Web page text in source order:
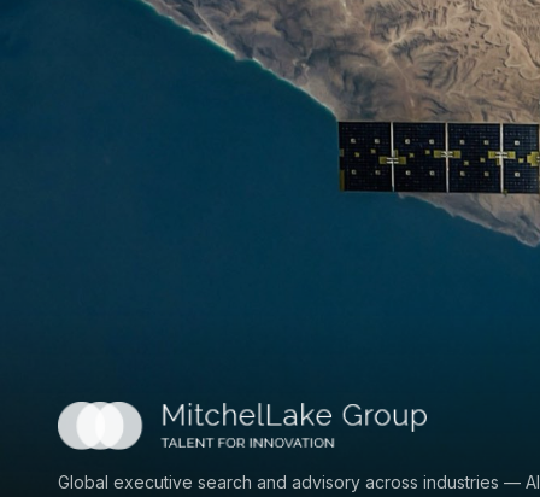
Global executive search and advisory across industries — AI,